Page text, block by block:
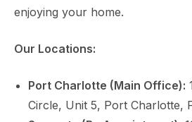
enjoying your home.
Our Locations:
Port Charlotte (Main Office):
Circle, Unit 5, Port Charlotte,